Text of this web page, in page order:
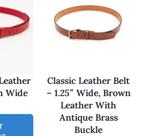
Wide
Classic Leather Belt
– 1.25″ Wide, Brown
Leather With
Antique Brass
Buckle